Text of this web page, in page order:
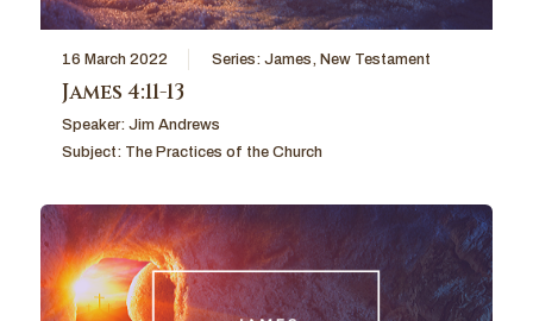
16 March 2022 Series: James, New Testament
James 4:11-13
Speaker: Jim Andrews
Subject: The Practices of the Church